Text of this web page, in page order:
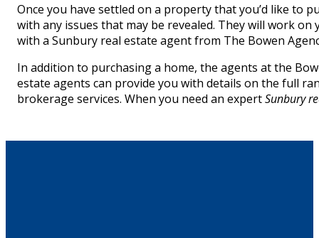
Once you have settled on a property that you’d like to
with any issues that may be revealed. They will work
with a Sunbury real estate agent from The Bowen
In addition to purchasing a home, the agents at the
estate agents can provide you with details on the full
brokerage services. When you need an expertSunbury